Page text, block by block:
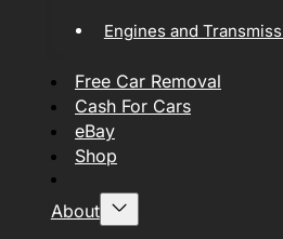
Engines and
Free Car Removal
Cash For Cars
eBay
Shop
About